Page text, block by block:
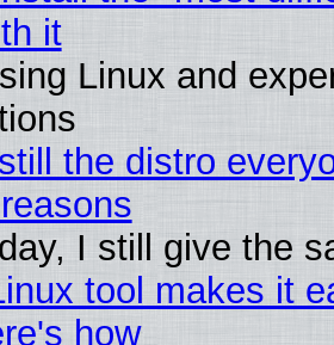
it
Linux and
the distro
I still give the
tool makes it
how